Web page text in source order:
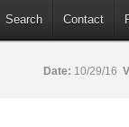
Search Contact
Date: 10/29/16